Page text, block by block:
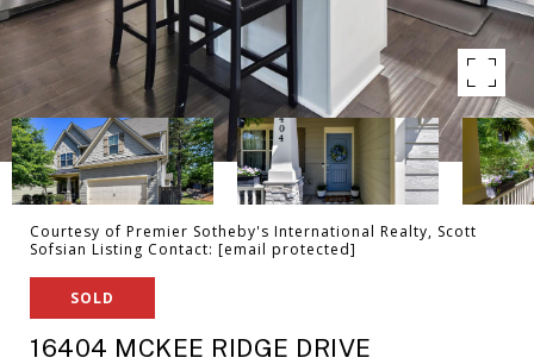
Courtesy of Premier Sotheby's International Realty, Scott
Sofsian Listing Contact: [email protected]
SOLD
16404 MCKEE RIDGE DRIVE